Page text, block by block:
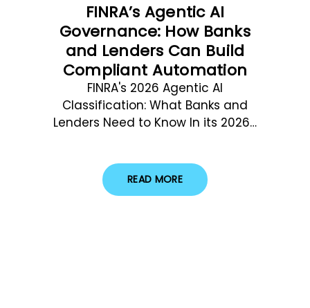
FINRA’s Agentic AI
Governance: How Banks
and Lenders Can Build
Compliant Automation
FINRA's 2026 Agentic AI
Classification: What Banks and
Lenders Need to Know In its 2026…
READ MORE